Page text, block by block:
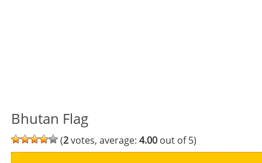
Bhutan Flag
(2votes, average:4.00 out of 5)